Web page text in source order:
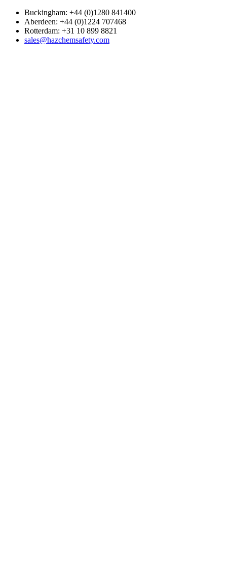
Buckingham: +44 (0)1280 841400
Aberdeen: +44 (0)1224 707468
Rotterdam: +31 10 899 8821
sales@hazchemsafety.com